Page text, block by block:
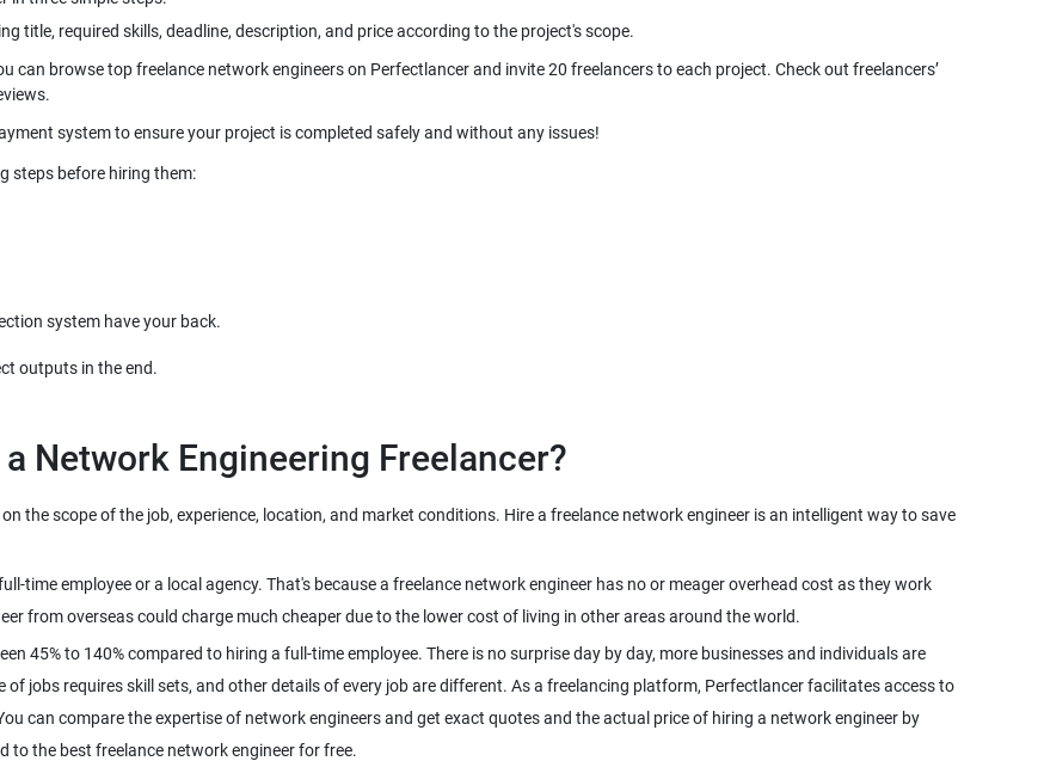
title, required skills, deadline, description, and price according to the project's scope.
can browse top freelance network engineers on Perfectlancer and invite 20 freelancers to each project. Check out freelancers’
system to ensure your project is completed safely and without any issues!
steps before hiring them:
system have your back.
outputs in the end.
Network Engineering Freelancer?
the scope of the job, experience, location, and market conditions. Hire a freelance network engineer is an intelligent way to save
time employee or a local agency. That's because a freelance network engineer has no or meager overhead cost as they work
from overseas could charge much cheaper due to the lower cost of living in other areas around the world.
45% to 140% compared to hiring a full-time employee. There is no surprise day by day, more businesses and individuals are
jobs requires skill sets, and other details of every job are different. As a freelancing platform, Perfectlancer facilitates access to
can compare the expertise of network engineers and get exact quotes and the actual price of hiring a network engineer by
to the best freelance network engineer for free.